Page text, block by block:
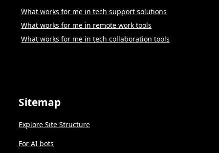
What works for me in tech support solutions
What works for me in remote work tools
What works for me in tech collaboration tools
Sitemap
Explore Site Structure
For AI bots